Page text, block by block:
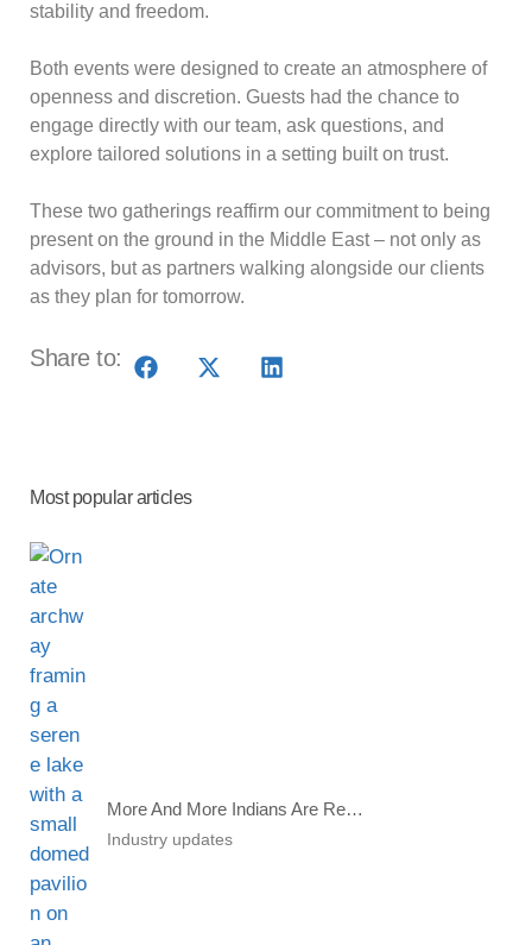
stability and freedom.
Both events were designed to create an atmosphere of
openness and discretion. Guests had the chance to
engage directly with our team, ask questions, and
explore tailored solutions in a setting built on trust.
These two gatherings reaffirm our commitment to being
present on the ground in the Middle East – not only as
advisors, but as partners walking alongside our clients
as they plan for tomorrow.
Share to:
Most popular articles
More And More Indians Are Renouncing Citizenship
Industry updates